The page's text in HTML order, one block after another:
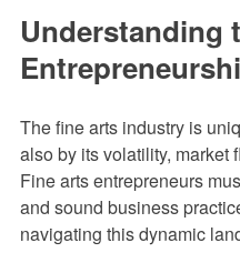
Understanding
The fine arts industry is
also by its volatility, market
Fine arts entrepreneurs
and sound business
navigating this dynamic